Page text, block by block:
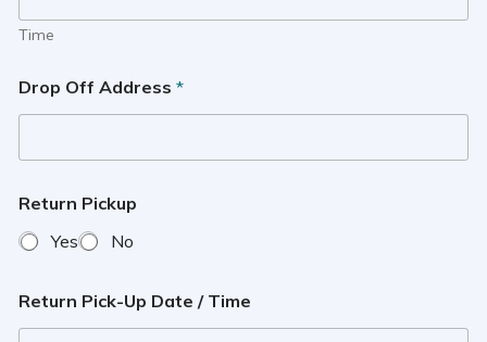
Time
Drop Off Address *
Return Pickup
Yes
No
Return Pick-Up Date / Time